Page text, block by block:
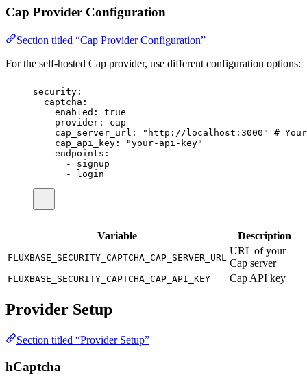
Cap Provider Configuration
Section titled “Cap Provider Configuration”
For the self-hosted Cap provider, use different configuration options:
security :
captcha :
enabled :
true
provider :
cap
cap_server_url : " http://localhost:3000 "
#
cap_api_key : "your-api-key"
endpoints :
-
signup
-
login
Variable Description
FLUXBASE_SECURITY_CAPTCHA_CAP_SERVER_URL
URL of your
Cap server
FLUXBASE_SECURITY_CAPTCHA_CAP_API_KEY Cap API key
Provider Setup
Section titled “Provider Setup”
hCaptcha